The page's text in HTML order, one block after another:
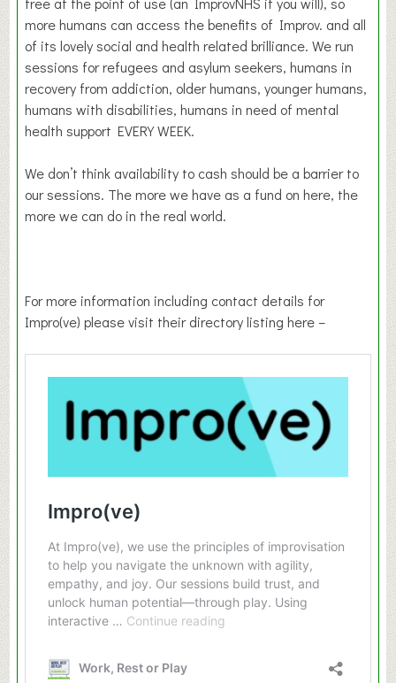
more humans can access the benefits of Improv. and all
of its lovely social and health related brilliance. We run
sessions for refugees and asylum seekers, humans in
recovery from addiction, older humans, younger humans,
humans with disabilities, humans in need of mental
health support EVERY WEEK.
We don’t think availability to cash should be a barrier to
our sessions. The more we have as a fund on here, the
more we can do in the real world.
For more information including contact details for
Impro(ve) please visit their directory listing here –